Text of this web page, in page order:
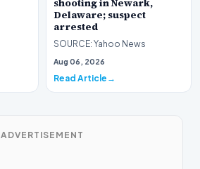
shooting in Newark,
Delaware; suspect
arrested
SOURCE: Yahoo News
Aug 06, 2026
Read Article
ADVERTISEMENT